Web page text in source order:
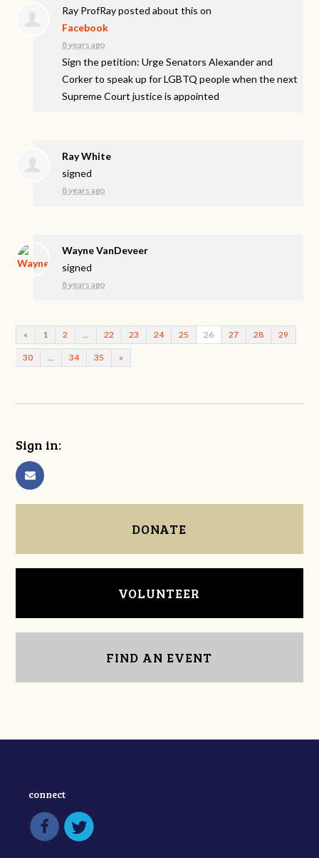
Ray ProfRayposted about this on
Facebook
8 years ago
Sign the petition: Urge Senators Alexander and
Corker to speak up for LGBTQ people when the next
Supreme Court justice is appointed
Ray White
signed
8 years ago
Wayne VanDeveer
signed
8 years ago
« 1 2 22 23 24 25 26 27 28 29
30 34 35 »
Sign in:
DONATE
VOLUNTEER
FIND AN EVENT
connect